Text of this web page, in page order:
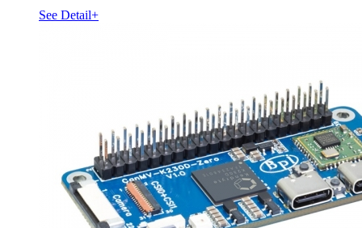
See Detail+